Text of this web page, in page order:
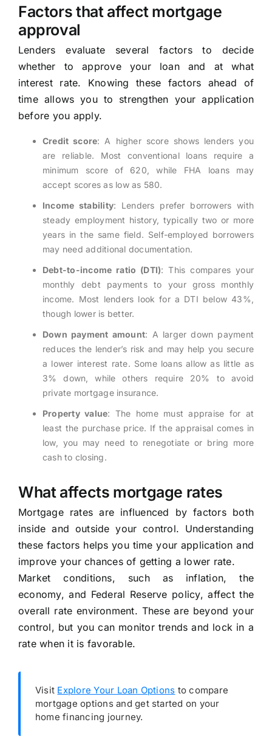
Factors that affect mortgage
approval
Lenders evaluate several factors to decide
whether to approve your loan and at what
interest rate. Knowing these factors ahead of
time allows you to strengthen your application
before you apply.
Credit score: A higher score shows lenders you
are reliable. Most conventional loans require a
minimum score of 620, while FHA loans may
accept scores as low as 580.
Income stability: Lenders prefer borrowers with
steady employment history, typically two or more
years in the same field. Self-employed borrowers
may need additional documentation.
Debt-to-income ratio (DTI): This compares your
monthly debt payments to your gross monthly
income. Most lenders look for a DTI below 43%,
though lower is better.
Down payment amount: A larger down payment
reduces the lender’s risk and may help you secure
a lower interest rate. Some loans allow as little as
3% down, while others require 20% to avoid
private mortgage insurance.
Property value: The home must appraise for at
least the purchase price. If the appraisal comes in
low, you may need to renegotiate or bring more
cash to closing.
What affects mortgage rates
Mortgage rates are influenced by factors both
inside and outside your control. Understanding
these factors helps you time your application and
improve your chances of getting a lower rate.
Market conditions, such as inflation, the
economy, and Federal Reserve policy, affect the
overall rate environment. These are beyond your
control, but you can monitor trends and lock in a
rate when it is favorable.
Visit Explore Your Loan Options to compare
mortgage options and get started on your
home financing journey.